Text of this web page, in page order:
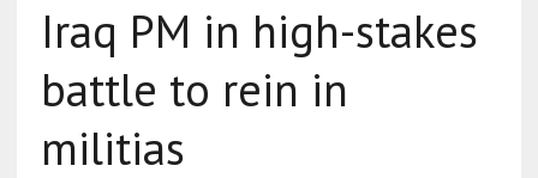
Iraq PM in high-stakes
battle to rein in
militias